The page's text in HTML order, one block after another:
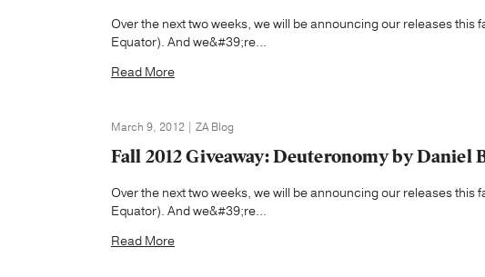
Over the next two weeks, we will be announcing our releases
Equator). And we&#39;re...
Read More
March 9, 2012 | ZA Blog
Fall 2012 Giveaway: Deuteronomy by Daniel
Over the next two weeks, we will be announcing our releases
Equator). And we&#39;re...
Read More